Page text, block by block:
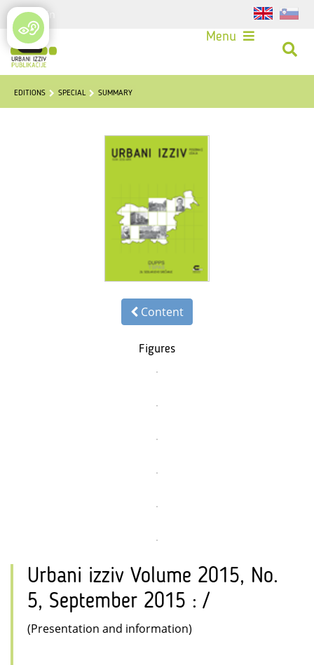
Login
Menu
EDITIONS SPECIAL SUMMARY
Content
Figures
Urbani izziv Volume 2015, No.
5, September 2015 : /
(Presentation and information)